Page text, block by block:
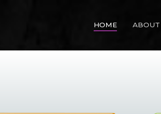
HOME ABOUT